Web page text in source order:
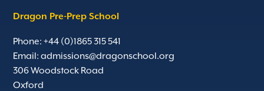
Dragon Pre-Prep School
Phone: +44 (0)1865 315 541
Email:admissions@dragonschool.org
306 Woodstock Road
Oxford